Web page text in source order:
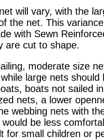
will vary, with the
the net. This
with Sewn
are cut to shape.
moderate size
large nets should
boats not sailed
nets, a lower
webbing nets with
be less
for small children or